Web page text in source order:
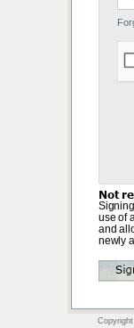
Not
use of
and
newly